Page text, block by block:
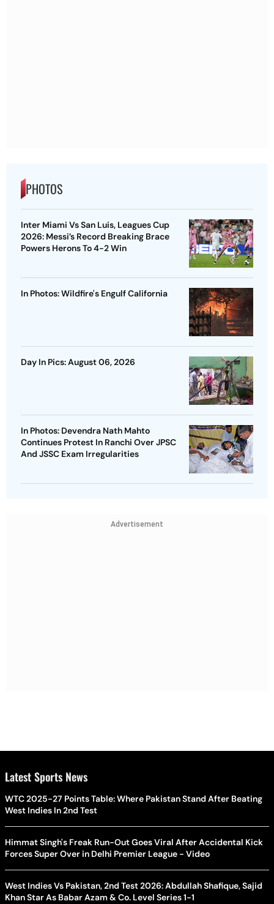
PHOTOS
Inter Miami Vs San Luis, Leagues Cup
2026: Messi’s Record Breaking Brace
Powers Herons To 4-2 Win
In Photos: Wildfire's Engulf California
Day In Pics: August 06, 2026
In Photos: Devendra Nath Mahto
Continues Protest In Ranchi Over JPSC
And JSSC Exam Irregularities
Advertisement
Latest Sports News
WTC 2025-27 Points Table: Where Pakistan Stand After Beating
West Indies In 2nd Test
Himmat Singh's Freak Run-Out Goes Viral After Accidental Kick
Forces Super Over in Delhi Premier League - Video
West Indies Vs Pakistan, 2nd Test 2026: Abdullah Shafique, Sajid
Khan Star As Babar Azam & Co. Level Series 1-1